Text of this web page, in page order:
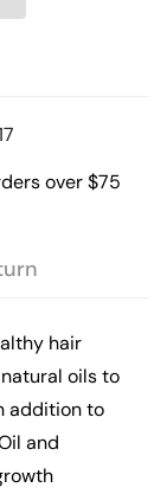
over $75
hair
oils to
addition to
and